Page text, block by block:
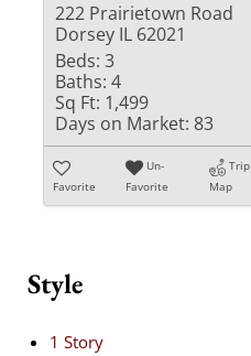
222 Prairietown Road
Dorsey IL 62021
Beds: 3
Baths: 4
Sq Ft: 1,499
Days on Market: 83
Favorite
Un-
Favorite
Trip
Map
Style
1 Story